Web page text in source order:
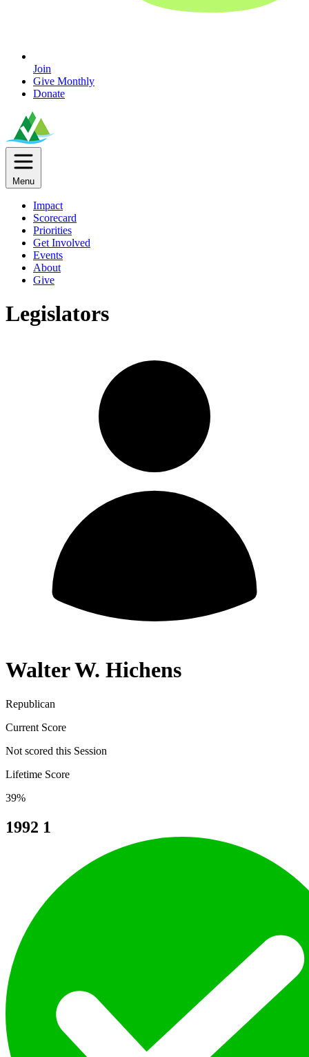
Join
Give Monthly
Donate
Menu
Impact
Scorecard
Priorities
Get Involved
Events
About
Give
Legislators
Walter W. Hichens
Republican
Current Score
Not scored this Session
Lifetime Score
39%
1992 1